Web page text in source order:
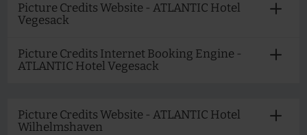
Picture Credits Website - ATLANTIC Hotel
Vegesack
Picture Credits Internet Booking Engine -
ATLANTIC Hotel Vegesack
Picture Credits Website - ATLANTIC Hotel
Wilhelmshaven